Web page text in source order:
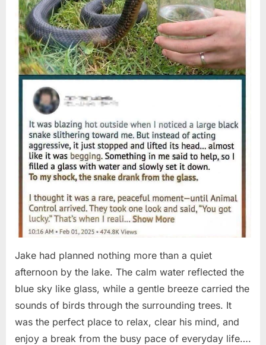
2026
Jake had planned nothing more than a quiet
afternoon by the lake. The calm water reflected the
blue sky like glass, while a gentle breeze carried the
sounds of birds through the surrounding trees. It
was the perfect place to relax, clear his mind, and
enjoy a break from the busy pace of everyday life….